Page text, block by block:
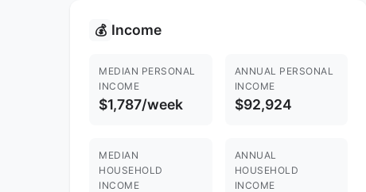
💰 Income
MEDIAN PERSONAL
INCOME
$1,787/week
ANNUAL PERSONAL
INCOME
$92,924
MEDIAN
HOUSEHOLD
INCOME
ANNUAL
HOUSEHOLD
INCOME